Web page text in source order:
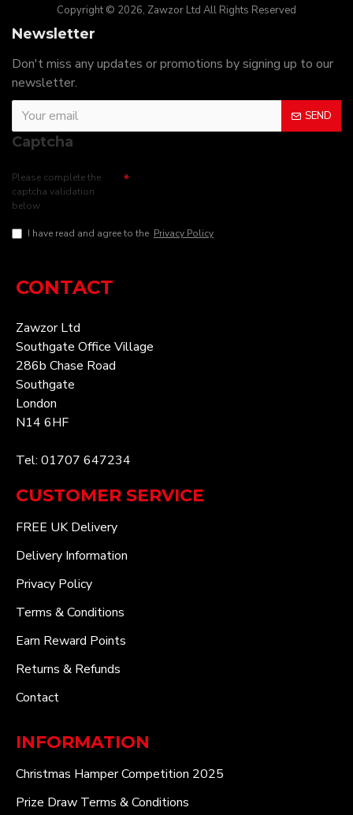
Copyright © 2026, Zawzor Ltd All Rights Reserved
Newsletter
Don't miss any updates or promotions by signing up to our
newsletter.
SEND
Captcha
Please complete the
captcha validation
below
I have read and agree to the Privacy Policy
CONTACT
Zawzor Ltd
Southgate Office Village
286b Chase Road
Southgate
London
N14 6HF
Tel: 01707 647234
CUSTOMER SERVICE
FREE UK Delivery
Delivery Information
Privacy Policy
Terms & Conditions
Earn Reward Points
Returns & Refunds
Contact
INFORMATION
Christmas Hamper Competition 2025
Prize Draw Terms & Conditions